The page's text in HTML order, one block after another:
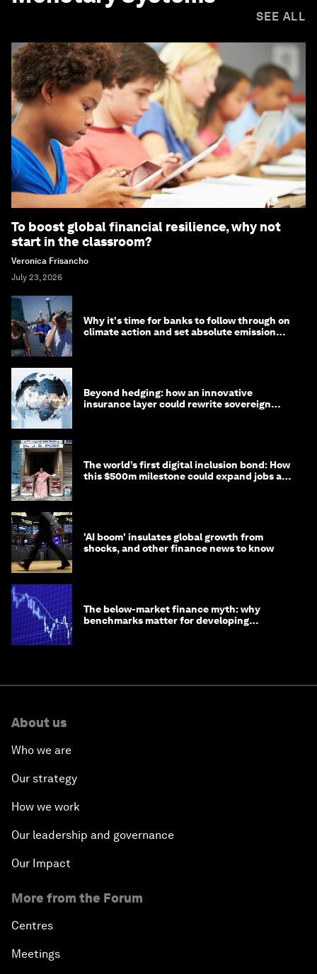
SEE ALL
To boost global financial resilience, why not
start in the classroom?
Veronica Frisancho
July 23, 2026
Why it's time for banks to follow through on
climate action and set absolute emission
Beyond hedging: how an innovative
insurance layer could rewrite sovereign
The world’s first digital inclusion bond: How
this $500m milestone could expand jobs and
'AI boom' insulates global growth from
shocks, and other finance news to know
The below-market finance myth: why
benchmarks matter for developing
About us
Who we are
Our strategy
How we work
Our leadership and governance
Our Impact
More from the Forum
Centres
Meetings